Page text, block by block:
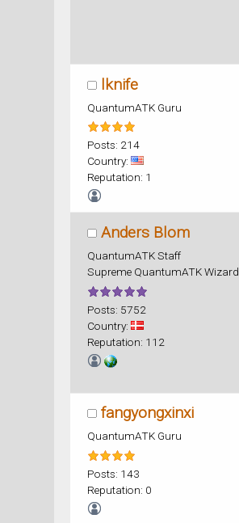
lknife
QuantumATK Guru
Posts: 214
Country:
Reputation: 1
Anders Blom
QuantumATK Staff
Supreme QuantumATK Wizard
Posts: 5752
Country:
Reputation: 112
fangyongxinxi
QuantumATK Guru
Posts: 143
Reputation: 0